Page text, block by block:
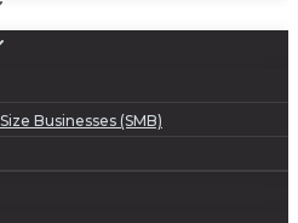
Businesses (SMB)